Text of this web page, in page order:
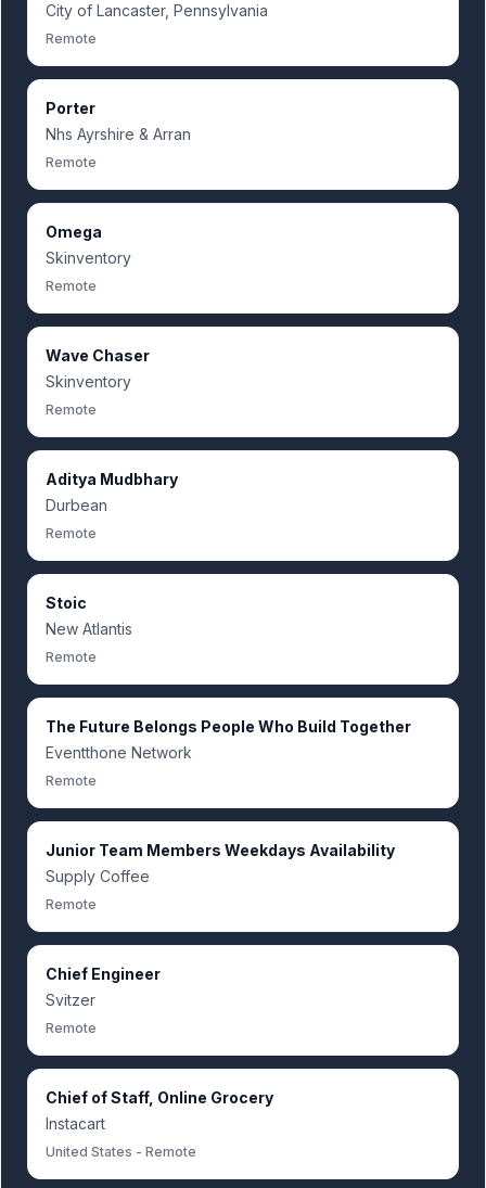
City of Lancaster, Pennsylvania
Remote
Porter
Nhs Ayrshire & Arran
Remote
Omega
Skinventory
Remote
Wave Chaser
Skinventory
Remote
Aditya Mudbhary
Durbean
Remote
Stoic
New Atlantis
Remote
The Future Belongs People Who Build Together
Eventthone Network
Remote
Junior Team Members Weekdays Availability
Supply Coffee
Remote
Chief Engineer
Svitzer
Remote
Chief of Staff, Online Grocery
Instacart
United States - Remote